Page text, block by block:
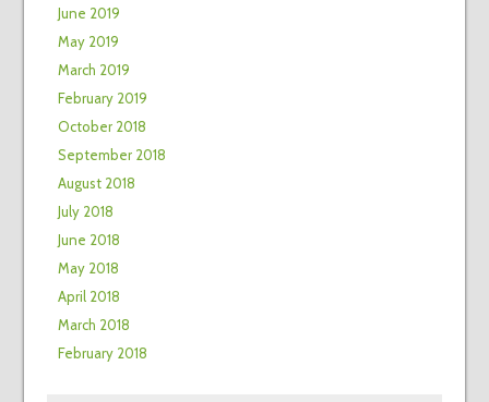
June 2019
May 2019
March 2019
February 2019
October 2018
September 2018
August 2018
July 2018
June 2018
May 2018
April 2018
March 2018
February 2018